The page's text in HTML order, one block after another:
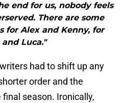
end for us, nobody feels
There are some
for Alex and Kenny, for
Luca."
had to shift up any
order and the
season. Ironically,